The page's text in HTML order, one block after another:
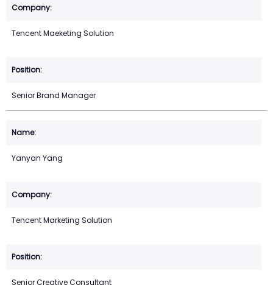
Tencent Maeketing Solution
Senior Brand Manager
Yanyan Yang
Tencent Marketing Solution
Senior Creative Consultant